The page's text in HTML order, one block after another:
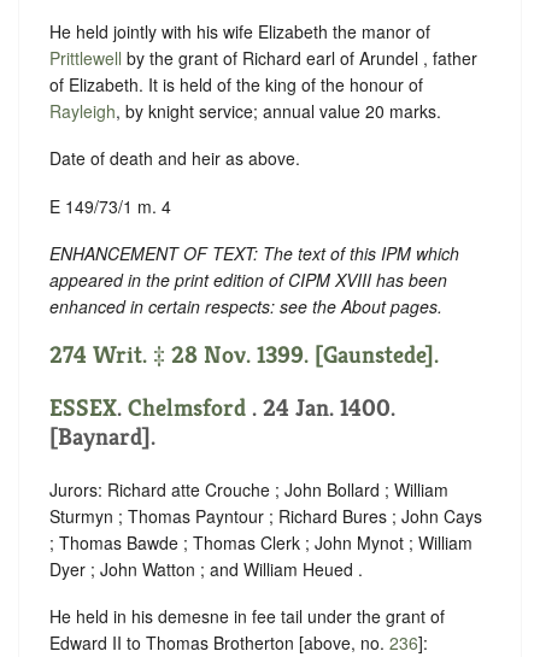
He held jointly with his wife Elizabeth the manor of
Prittlewell by the grant of Richard earl of Arundel , father
of Elizabeth. It is held of the king of the honour of
Rayleigh, by knight service; annual value 20 marks.
Date of death and heir as above.
E 149/73/1 m. 4
ENHANCEMENT OF TEXT: The text of this IPM which
appeared in the print edition of CIPM XVIII has been
enhanced in certain respects: see the About pages.
274 Writ. ‡ 28 Nov. 1399. [Gaunstede].
ESSEX. Chelmsford . 24 Jan. 1400.
[Baynard].
Jurors: Richard atte Crouche ; John Bollard ; William
Sturmyn ; Thomas Payntour ; Richard Bures ; John Cays
; Thomas Bawde ; Thomas Clerk ; John Mynot ; William
Dyer ; John Watton ; and William Heued .
He held in his demesne in fee tail under the grant of
Edward II to Thomas Brotherton [above, no. 236]: